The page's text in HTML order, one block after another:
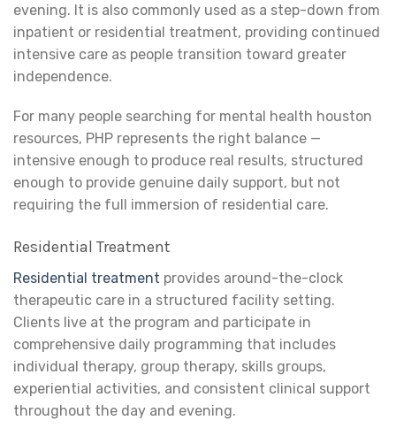
evening. It is also commonly used as a step-down from
inpatient or residential treatment, providing continued
intensive care as people transition toward greater
independence.
For many people searching for mental health houston
resources, PHP represents the right balance —
intensive enough to produce real results, structured
enough to provide genuine daily support, but not
requiring the full immersion of residential care.
Residential Treatment
Residential treatment provides around-the-clock
therapeutic care in a structured facility setting.
Clients live at the program and participate in
comprehensive daily programming that includes
individual therapy, group therapy, skills groups,
experiential activities, and consistent clinical support
throughout the day and evening.